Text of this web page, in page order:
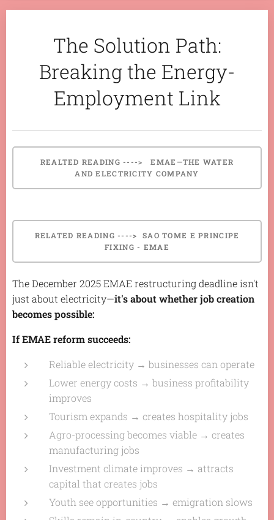
The Solution Path:
Breaking the Energy-
Employment Link
REALTED READING ----> EMAE—THE WATER
AND ELECTRICITY COMPANY
RELATED READING ----> SAO TOME E PRINCIPE
FIXING - EMAE
The December 2025 EMAE restructuring deadline isn't
just about electricity—it's about whether job creation
becomes possible:
If EMAE reform succeeds:
Reliable electricity → businesses can operate
Lower energy costs → business profitability
improves
Tourism expands → creates hospitality jobs
Agro-processing becomes viable → creates
manufacturing jobs
Investment climate improves → attracts
capital that creates jobs
Youth see opportunities → emigration slows